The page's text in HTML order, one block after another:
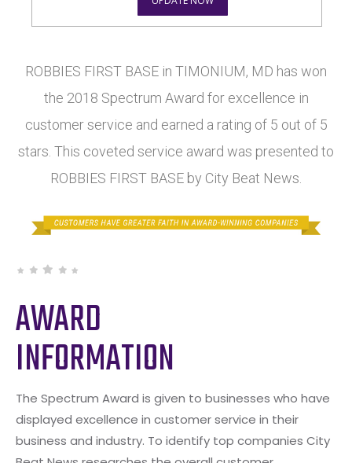
ROBBIES FIRST BASE in TIMONIUM, MD has won
the 2018 Spectrum Award for excellence in
customer service and earned a rating of 5 out of 5
stars. This coveted service award was presented to
ROBBIES FIRST BASE by City Beat News.
AWARD
INFORMATION
The Spectrum Award is given to businesses who have
displayed excellence in customer service in their
business and industry. To identify top companies City